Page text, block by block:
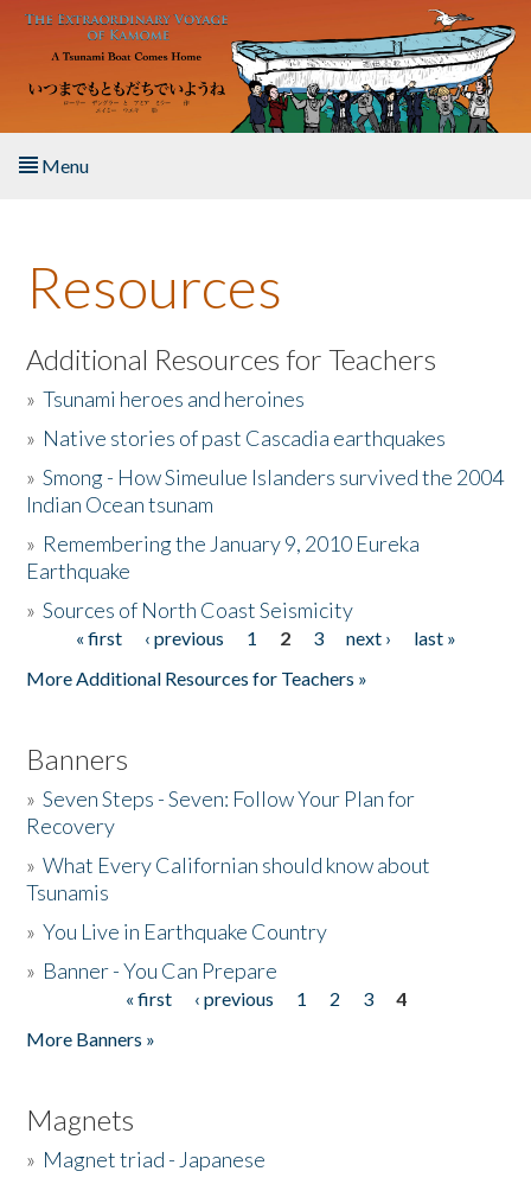
Skip to main content
Menu
About the Book
Listen to the Book
Activities
The Story & Student Exchange
Donate
Resources
Additional Resources for Teachers
»Tsunami heroes and heroines
» Native stories of past Cascadia earthquakes
»Smong - How Simeulue Islanders survived the 2004
Indian Ocean tsunam
» Remembering the January 9, 2010 Eureka
Earthquake
»Sources of North Coast Seismicity
Pages« first ‹ previous 1 2 3 next ›
last »
More Additional Resources for Teachers »
Banners
»Seven Steps - Seven: Follow Your Plan for
Recovery
»What Every Californian should know about
Tsunamis
»You Live in Earthquake Country
» Banner - You Can Prepare
« first ‹ previous 1 2 3
4
More Banners »
Magnets
» Magnet triad - Japanese